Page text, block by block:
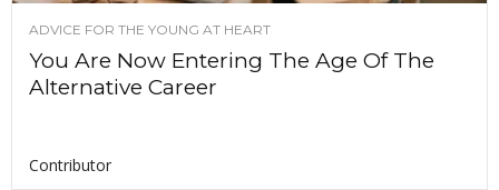
ADVICE FOR THE YOUNG AT HEART
You Are Now Entering The Age Of The
Alternative Career
Contributor